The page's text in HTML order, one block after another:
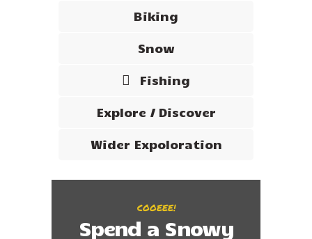
Biking
Snow
Fishing
Explore / Discover
Wider Expoloration
COOEEE!
Spend a Snowy